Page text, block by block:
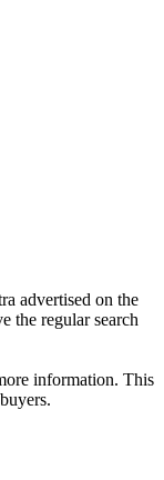
advertised on the
the regular search
information. This